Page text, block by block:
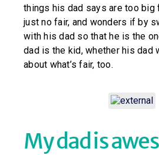
things his dad says are too big
just no fair, and wonders if by
with his dad so that he is the
dad is the kid, whether his dad
about what’s fair, too.
My dad is